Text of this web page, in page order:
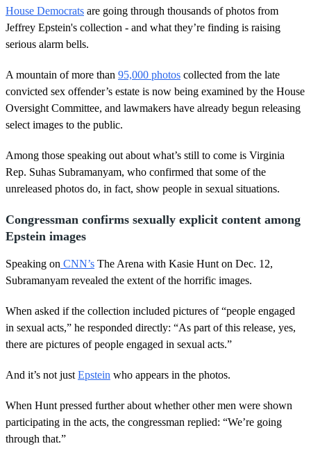
0
s
e
c
o
d
House Democrats are going through thousands of photos from
Jeffrey Epstein's collection - and what they’re finding is raising
serious alarm bells.
A mountain of more than 95,000 photos collected from the late
convicted sex offender’s estate is now being examined by the House
Oversight Committee, and lawmakers have already begun releasing
select images to the public.
Among those speaking out about what’s still to come is Virginia
Rep. Suhas Subramanyam, who confirmed that some of the
unreleased photos do, in fact, show people in sexual situations.
Congressman confirms sexually explicit content among
Epstein images
Speaking on CNN’s The Arena with Kasie Hunt on Dec. 12,
Subramanyam revealed the extent of the horrific images.
When asked if the collection included pictures of “people engaged
in sexual acts,” he responded directly: “As part of this release, yes,
there are pictures of people engaged in sexual acts.”
And it’s not just Epstein who appears in the photos.
When Hunt pressed further about whether other men were shown
participating in the acts, the congressman replied: “We’re going
through that.”